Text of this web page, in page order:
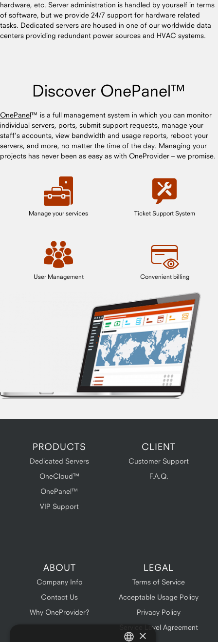
hardware, etc. Server administration is handled by yourself in terms
of software, but we provide 24/7 support for hardware related
tasks. Dedicated servers are housed in one of our worldwide data
centers providing redundant power sources and HVAC systems.
Discover OnePanel™
OnePanel™ is a full management system in which you can monitor
individual servers, ports, submit support requests, manage your
staff’s accounts, view bandwidth and usage reports, reboot your
servers, and more, no matter the time of the day. Managing your
projects has never been as easy as with OneProvider – we promise.
Manage your services Ticket Support System
User Management Convenient billing
PRODUCTS
Dedicated Servers
OneCloud™
OnePanel™
VIP Support
CLIENT
Customer Support
F.A.Q.
ABOUT
Company Info
Contact Us
Why OneProvider?
LEGAL
Terms of Service
Acceptable Usage Policy
Privacy Policy
Service Level Agreement
×